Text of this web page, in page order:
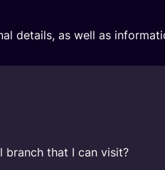
details, as well as
branch that I can visit?